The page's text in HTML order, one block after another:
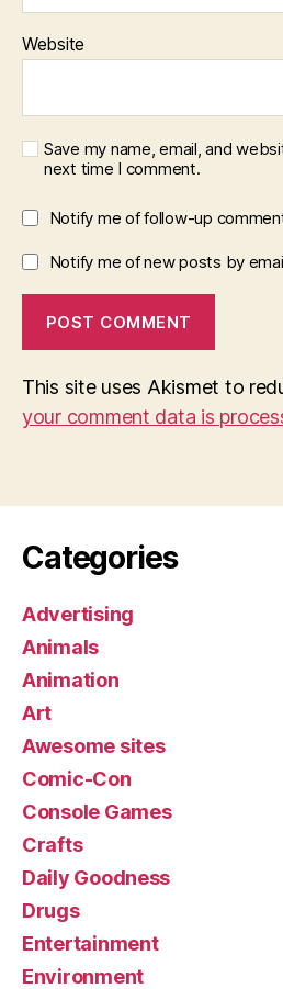
Website
Save my name, email, and
next time I comment.
Notify me of follow-up
Notify me of new posts by
This site uses Akismet to
your comment data is
Categories
Advertising
Animals
Animation
Art
Awesome sites
Comic-Con
Console Games
Crafts
Daily Goodness
Drugs
Entertainment
Environment